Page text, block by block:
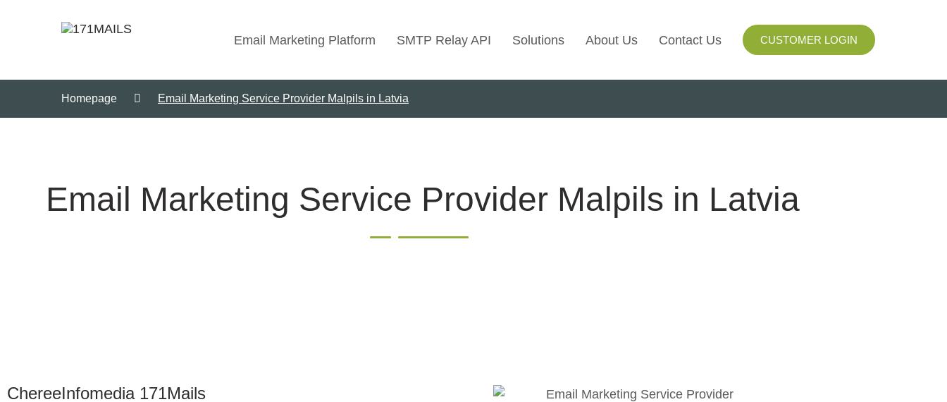
Email Marketing Platform SMTP Relay API Solutions
Email Automation
About Us Contact Us CUSTOMER LOGIN
Homepage Email Marketing Service Provider Malpils in Latvia
Email Marketing Service Provider Malpils in Latvia
ChereeInfomedia 171Mails